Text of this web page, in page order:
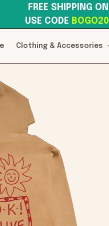
USE CODE BOGO20
Clothing & Accessories